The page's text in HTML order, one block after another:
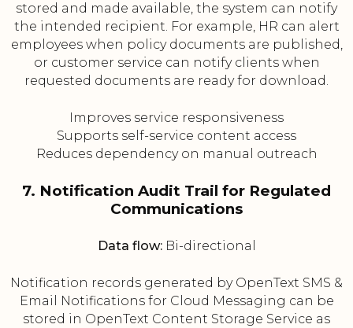
stored and made available, the system can notify
the intended recipient. For example, HR can alert
employees when policy documents are published,
or customer service can notify clients when
requested documents are ready for download.
Improves service responsiveness
Supports self-service content access
Reduces dependency on manual outreach
7. Notification Audit Trail for Regulated
Communications
Data flow:Bi-directional
Notification records generated by OpenText SMS &
Email Notifications for Cloud Messaging can be
stored in OpenText Content Storage Service as